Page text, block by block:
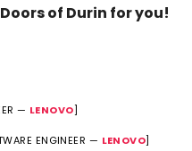
of Durin for you!
— LENOVO]
ENGINEER — LENOVO]